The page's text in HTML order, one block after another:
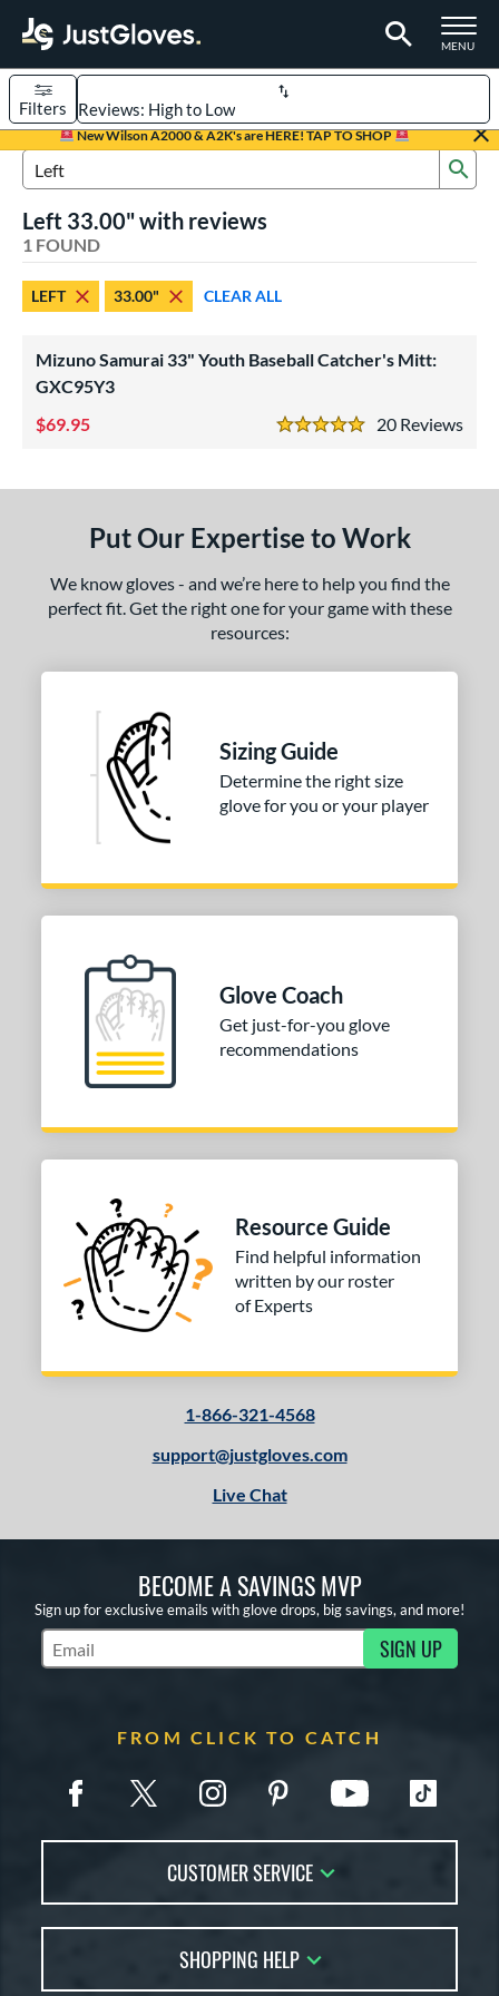
TOGGLE
MENU
Page Content Begins Here
New Wilson A2000 & A2K's are HERE! TAP TO SHOP
Sort Results
Filters
1 matching results
Type
1 matching results
matching results
10" 10.50" 11"
11.75"
12.75"
15" 30"
SOON
Search Review Results
Left 33.00" with reviews
1 FOUND
LEFT 33.00" CLEAR ALL
Mizuno Samurai 33" Youth Baseball Catcher's Mitt:
GXC95Y3
20
5 Stars
69.95
Put Our Expertise to Work
We know gloves - and we’re here to help you find the
perfect fit. Get the right one for your game with these
resources:
Sizing Guide
Determine the right size
glove for you or your player
Glove Coach
Get just-for-you glove
recommendations
Resource Guide
Find helpful information
written by our roster
of Experts
1-866-321-4568
support@justgloves.com
Live Chat
BECOME A SAVINGS MVP
Sign up for exclusive emails with glove drops, big savings, and more!
Subscribe to Marketing Updates SIGN UP
FROM CLICK TO CATCH
CUSTOMER SERVICE
FAQs
Returns
SHOPPING HELP